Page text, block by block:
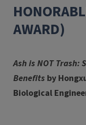
AWARD)
Ash is NOT Trash:
Benefits by
Biological